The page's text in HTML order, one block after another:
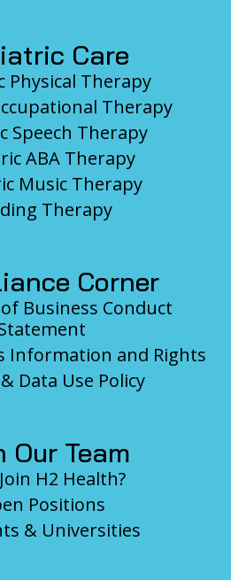
Care
Physical Therapy
Therapy
Speech Therapy
ABA Therapy
Music Therapy
Therapy
Corner
Business Conduct
Information and Rights
Data Use Policy
Our Team
H2 Health?
Positions
& Universities